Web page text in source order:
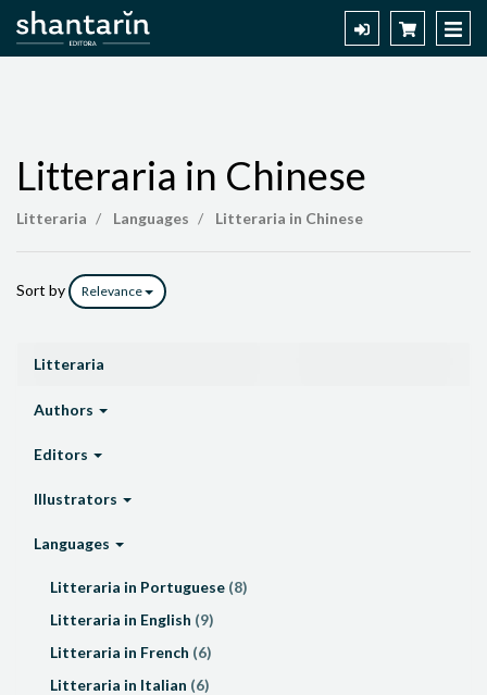
Litteraria in Chinese
Litteraria
Chinese
Litteraria Languages Litteraria in Chinese
Sort by Relevance
Litteraria
Authors
Editors
Illustrators
Languages
Litteraria in Portuguese (8)
Litteraria in English (9)
Litteraria in French (6)
Litteraria in Italian (6)